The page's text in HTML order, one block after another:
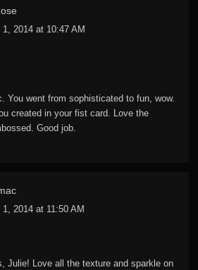
2014 at 10:47 AM
You went from sophisticated to fun, wow.
created in your fist card. Love the
Good job.
2014 at 11:50 AM
Julie! Love all the texture and sparkle on